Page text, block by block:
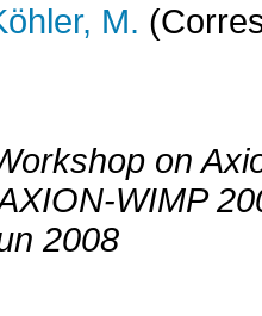
M.
on
WIMP
2008